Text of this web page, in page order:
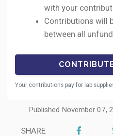
with your
Contributions will
between all
Your contributions pay for lab
Published November 07,
SHARE